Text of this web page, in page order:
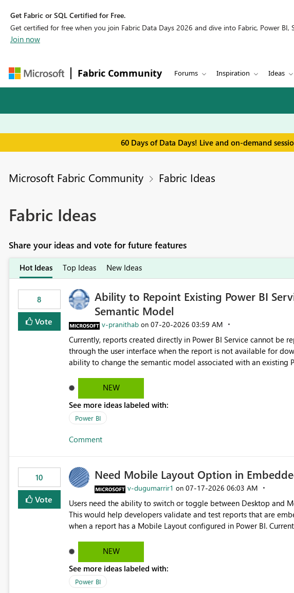
Get Fabric or SQL Certified for Free.
Get certified for free when you join Fabric Data Days 2026 and dive into Fabric, Power BI,
Join now
Fabric Community Forums Inspiration Ideas
60 Days of Data Days! Live and on-demand
Microsoft Fabric Community Fabric Ideas
Fabric Ideas
Share your ideas and vote for future features
Hot Ideas Top Ideas New Ideas
8
Vote
Ability to Repoint Existing Power BI
Semantic Model
v-pranithab on ‎07-20-2026 03:59 AM
Currently, reports created directly in Power BI Service cannot be
through the user interface when the report is not available for download as a
ability to change the semantic model associated with an existing
and ongoing report maintenance while preserving existing report
NEW
See more ideas labeled with:
Power BI
Comment
10
Vote
Need Mobile Layout Option in
v-dugumarrir1 on ‎07-17-2026 06:03 AM
Users need the ability to switch or toggle between Desktop and
This would help developers validate and test reports that are
when a report has a Mobile Layout configured in Power BI.
NEW
See more ideas labeled with:
Power BI